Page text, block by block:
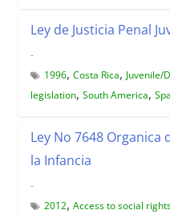
Ley de Justicia Penal
-
1996, Costa Rica, Juvenile/
legislation, South America,
Ley No 7648
la Infancia
-
2012, Access to social